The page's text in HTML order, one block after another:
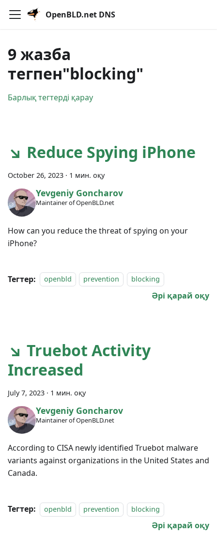
OpenBLD.net DNS
9 жазба
тегпен"blocking"
Барлық тегтерді қарау
↘ Reduce Spying iPhone
October 26, 2023 · 1 мин. оқу
Yevgeniy Goncharov
Maintainer of OpenBLD.net
How can you reduce the threat of spying on your
iPhone?
Тегтер: openbld prevention blocking
Әрі қарай оқу
↘ Truebot Activity
Increased
July 7, 2023 · 1 мин. оқу
Yevgeniy Goncharov
Maintainer of OpenBLD.net
According to CISA newly identified Truebot malware
variants against organizations in the United States and
Canada.
Тегтер: openbld prevention blocking
Әрі қарай оқу